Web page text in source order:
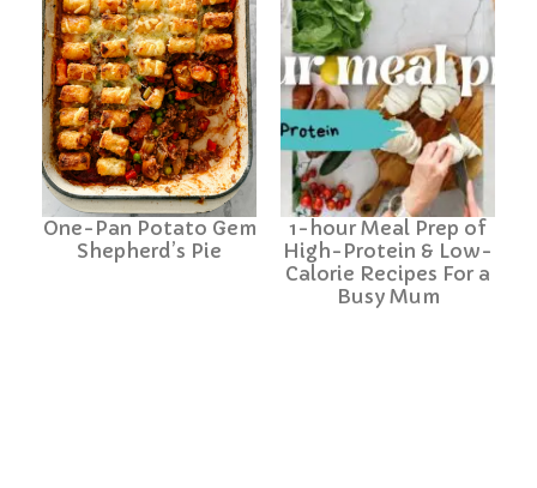
One-Pan Potato Gem
Shepherd’s Pie
1-hour Meal Prep of
High-Protein & Low-
Calorie Recipes For a
Busy Mum